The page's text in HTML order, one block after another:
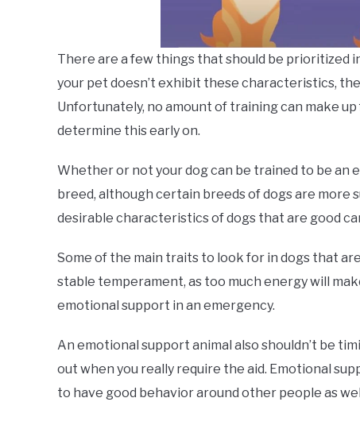
There are a few things that should be prioritized
your pet doesn’t exhibit these characteristics,
Unfortunately, no amount of training can make
determine this early on.
Whether or not your dog can be trained to be an
breed, although certain breeds of dogs are
desirable characteristics of dogs that are good
Some of the main traits to look for in dogs that
stable temperament, as too much energy will
emotional support in an emergency.
An emotional support animal also shouldn’t be
out when you really require the aid. Emotional
to have good behavior around other people as